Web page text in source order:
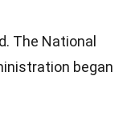
The National
began